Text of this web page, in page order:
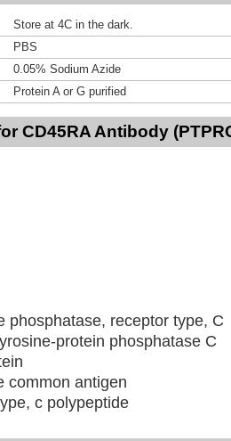
Store at 4C in the dark.
PBS
0.05% Sodium Azide
Protein A or G purified
CD45RA Antibody
phosphatase, receptor type, C
protein phosphatase C
common antigen
c polypeptide